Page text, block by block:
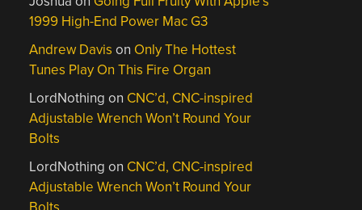
1999 High-End Power Mac G3
Andrew Davis on Only The Hottest
Tunes Play On This Fire Organ
LordNothing on CNC’d, CNC-inspired
Adjustable Wrench Won’t Round Your
Bolts
LordNothing on CNC’d, CNC-inspired
Adjustable Wrench Won’t Round Your